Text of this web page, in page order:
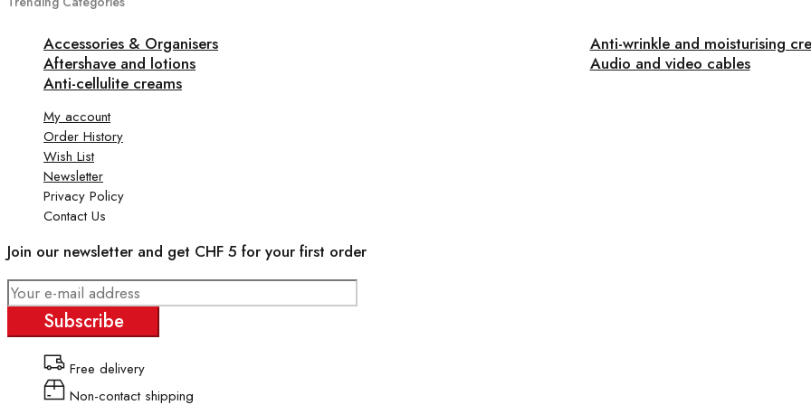
Accessories & Organisers
Aftershave and lotions
Anti-cellulite creams
Anti-wrinkle and moisturising
Audio and video cables
My account
Order History
Wish List
Newsletter
Privacy Policy
Contact Us
Join our newsletter and get CHF 5 for your first order
Subscribe
Free delivery
Non-contact shipping